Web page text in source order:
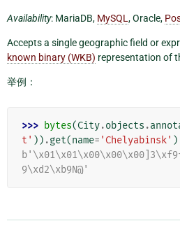
Availability: MariaDB, MySQL , Oracle,
Accepts a single geographic field or
known binary (WKB) representation of
举例：
>>> bytes(City.objects .
t' )) .get(name= 'Chelyabinsk' )
9\xd2\xb9N@'